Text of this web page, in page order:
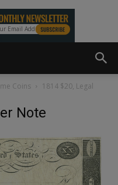
Coins
1814 $20, Legal
Note